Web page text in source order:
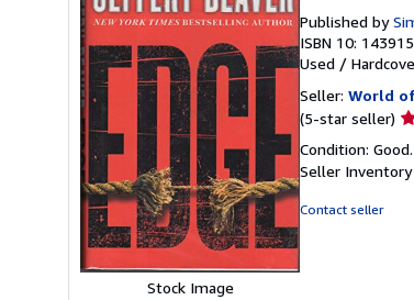
Stock Image
Published by
ISBN 10:
Used /
Seller: World
(5-star seller)
5
Condition:
Seller
Contact seller